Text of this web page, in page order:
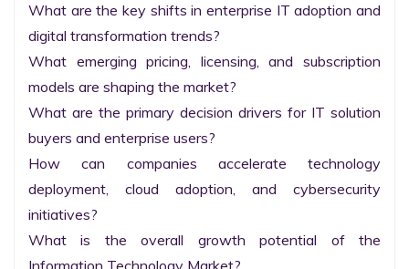
What are the key shifts in enterprise IT adoption and
digital transformation trends?
What emerging pricing, licensing, and subscription
models are shaping the market?
What are the primary decision drivers for IT solution
buyers and enterprise users?
How can companies accelerate technology
deployment, cloud adoption, and cybersecurity
initiatives?
What is the overall growth potential of the
Information Technology Market?